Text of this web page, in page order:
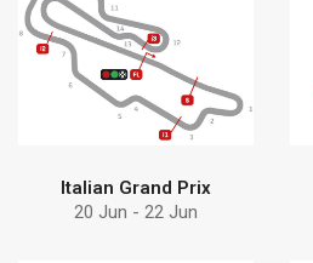
Learn how Debem
pumps can help
Find more
Italian Grand Prix
20 Jun - 22 Jun